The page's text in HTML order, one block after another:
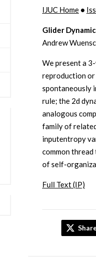
IJUC Home•
Glider
Andrew
We present a
reproduction or
spontaneously
rule; the 2d
analogous
family of
inputentropy
common
of self-
Full Text (IP)